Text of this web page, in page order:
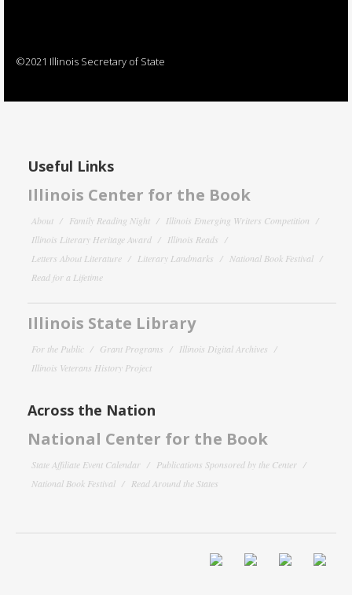
©2021 Illinois Secretary of State
Useful Links
Illinois Center for the Book
About Family Reading Night
Illinois Emerging Writers Competition
Illinois Literary Heritage Award
Illinois Reads
Letters About Literature
Literary Landmarks
National Book Festival
Read for a Lifetime
Illinois State Library
For the Public Grant Programs
Illinois Digital Archives
Illinois Veterans History Project
Across the Nation
National Center for the Book
State Affiliate Event Calendar
Publications Sponsored by the Center
National Book Festival
Read Around the States